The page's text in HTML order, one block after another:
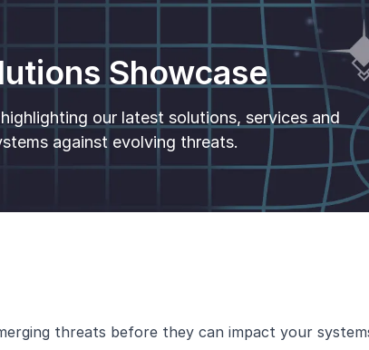
Showcase
our latest solutions, services and
against evolving threats.
threats before they can impact your